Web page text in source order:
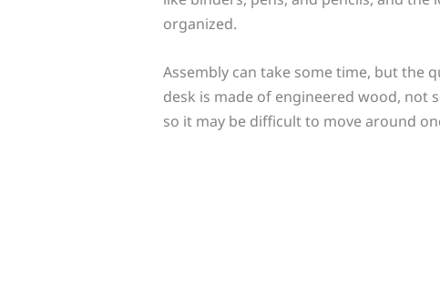
organized.
Assembly can take some time, but the
desk is made of engineered wood, not
so it may be difficult to move around